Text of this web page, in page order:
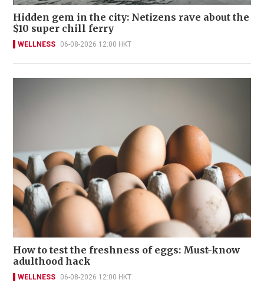
Hidden gem in the city: Netizens rave about the
$10 super chill ferry
WELLNESS 06-08-2026 12:00 HKT
How to test the freshness of eggs: Must-know
adulthood hack
WELLNESS 06-08-2026 12:00 HKT